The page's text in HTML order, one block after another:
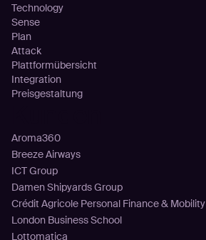
Technology
Sense
Plan
Attack
Plattformübersicht
Integration
Preisgestaltung
Aroma360
Breeze Airways
ICT Group
Damen Shipyards Group
Crédit Agricole Personal Finance & Mobility
London Business School
Lottomatica